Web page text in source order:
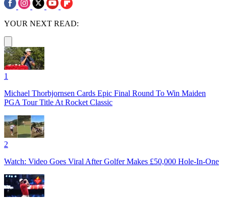
YOUR NEXT READ:
1
Michael Thorbjornsen Cards Epic Final Round To Win Maiden
PGA Tour Title At Rocket Classic
2
Watch: Video Goes Viral After Golfer Makes £50,000 Hole-In-One